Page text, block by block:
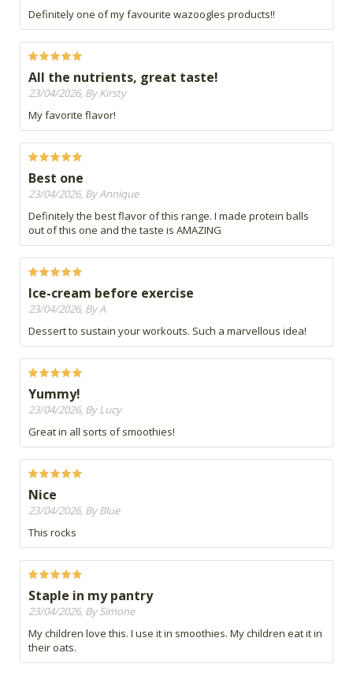
Definitely one of my favourite wazoogles products!!
All the nutrients, great taste!
23/04/2026, By Kirsty
My favorite flavor!
Best one
23/04/2026, By Annique
Definitely the best flavor of this range. I made protein balls
out of this one and the taste is AMAZING
Ice-cream before exercise
23/04/2026, By A
Dessert to sustain your workouts. Such a marvellous idea!
Yummy!
23/04/2026, By Lucy
Great in all sorts of smoothies!
Nice
23/04/2026, By Blue
This rocks
Staple in my pantry
23/04/2026, By Simone
My children love this. I use it in smoothies. My children eat it in
their oats.